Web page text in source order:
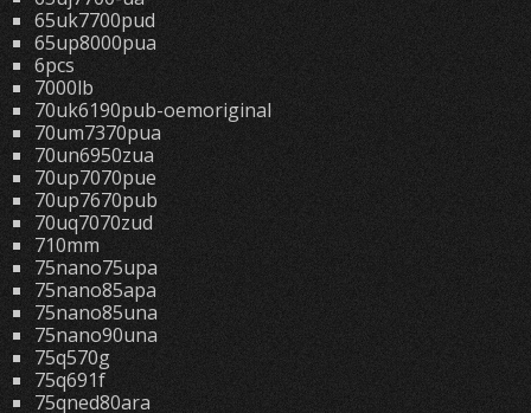
65uk7700pud
65up8000pua
6pcs
7000lb
70uk6190pub-oemoriginal
70um7370pua
70un6950zua
70up7070pue
70up7670pub
70uq7070zud
710mm
75nano75upa
75nano85apa
75nano85una
75nano90una
75q570g
75q691f
75qned80ara